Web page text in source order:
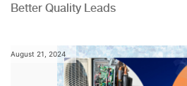
Better Quality Leads
August 21, 2024